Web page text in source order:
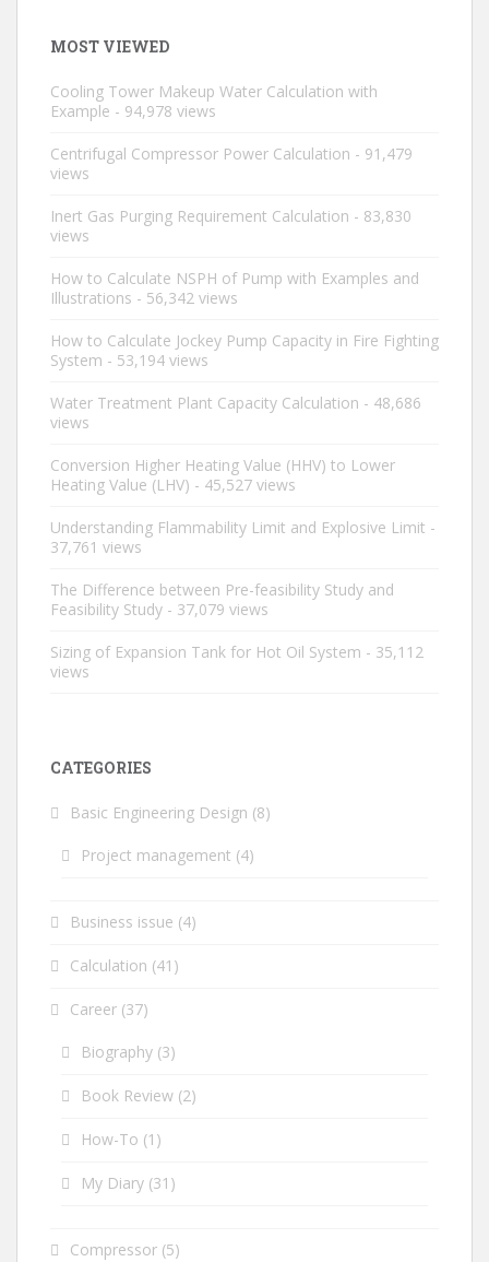
MOST VIEWED
Cooling Tower Makeup Water Calculation with
Example - 94,978 views
Centrifugal Compressor Power Calculation - 91,479
views
Inert Gas Purging Requirement Calculation - 83,830
views
How to Calculate NSPH of Pump with Examples and
Illustrations - 56,342 views
How to Calculate Jockey Pump Capacity in Fire Fighting
System - 53,194 views
Water Treatment Plant Capacity Calculation - 48,686
views
Conversion Higher Heating Value (HHV) to Lower
Heating Value (LHV) - 45,527 views
Understanding Flammability Limit and Explosive Limit -
37,761 views
The Difference between Pre-feasibility Study and
Feasibility Study - 37,079 views
Sizing of Expansion Tank for Hot Oil System - 35,112
views
CATEGORIES
Basic Engineering Design (8)
Project management (4)
Business issue (4)
Calculation (41)
Career (37)
Biography (3)
Book Review (2)
How-To (1)
My Diary (31)
Compressor (5)